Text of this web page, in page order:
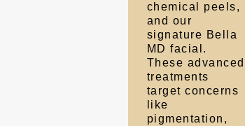
chemical peels,
and our
signature Bella
MD facial.
These advanced
treatments
target concerns
like
pigmentation,